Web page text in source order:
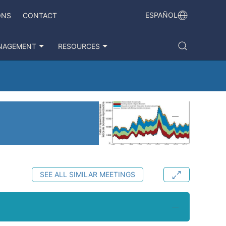
CONTACT ESPAÑOL
RESOURCES
SEE ALL SIMILAR MEETINGS